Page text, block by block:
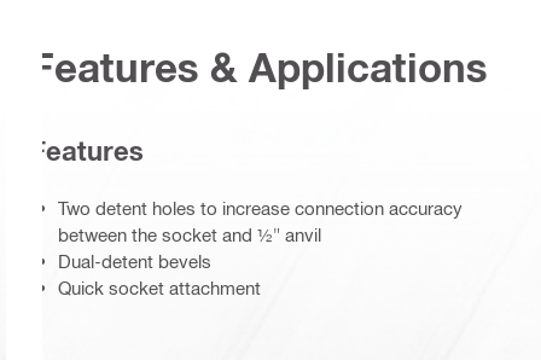
Features & Applications
Features
Two detent holes to increase connection accuracy
between the socket and ½" anvil
Dual-detent bevels
Quick socket attachment